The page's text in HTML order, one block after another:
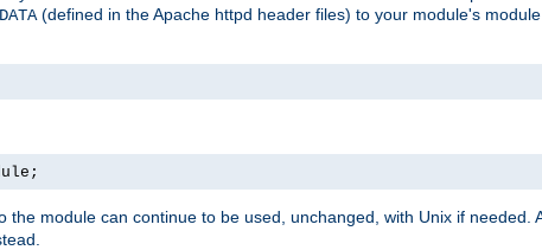
(defined in the Apache httpd header files) to your module's
the module can continue to be used, unchanged, with Unix if needed.